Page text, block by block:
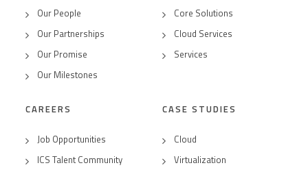
Our People
Our Partnerships
Our Promise
Our Milestones
Core Solutions
Cloud Services
Services
CAREERS
Job Opportunities
ICS Talent Community
CASE STUDIES
Cloud
Virtualization